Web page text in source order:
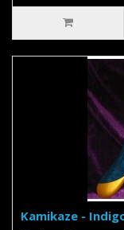
Kamikaze -